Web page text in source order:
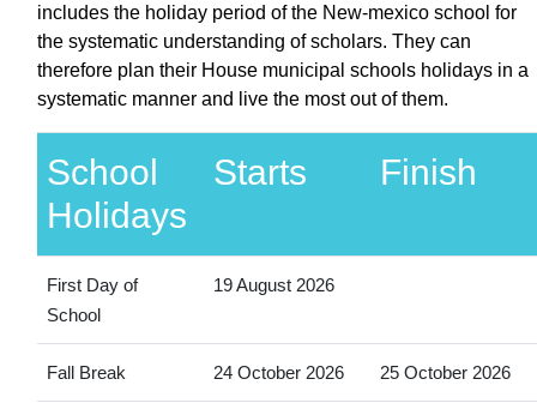
includes the holiday period of the New-mexico school for
the systematic understanding of scholars. They can
therefore plan their House municipal schools holidays in a
systematic manner and live the most out of them.
School
Holidays
Starts Finish
First Day of
School
19 August 2026
Fall Break 24 October 2026 25 October 2026